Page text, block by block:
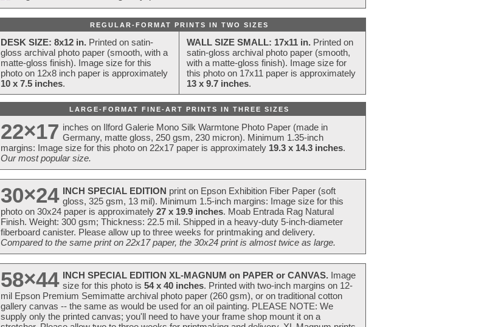
REGULAR-FORMAT PRINTS IN TWO SIZES
DESK SIZE: 8x12 in. Printed on satin-
gloss archival photo paper (smooth, with a
matte-gloss finish). Image size for this
photo on 12x8 inch paper is approximately
10 x 7.5 inches.
WALL SIZE SMALL: 17x11 in. Printed on
satin-gloss archival photo paper (smooth,
with a matte-gloss finish). Image size for
this photo on 17x11 paper is approximately
13 x 9.7 inches.
LARGE-FORMAT FINE-ART PRINTS IN THREE SIZES
22×17 inches on Ilford Galerie Mono Silk Warmtone Photo Paper (made in
Germany, matte gloss, 250 gsm, 230 micron). Minimum 1.35-inch
margins: Image size for this photo on 22x17 paper is approximately 19.3 x 14.3 inches.
Our most popular size.
30×24 INCH SPECIAL EDITION print on Epson Exhibition Fiber Paper (soft
gloss, 325 gsm, 13 mil). Minimum 1.5-inch margins: Image size for this
photo on 30x24 paper is approximately 27 x 19.9 inches. Moab Entrada Rag Natural
Finish. Weight: 300 gsm; Thickness: 22.5 mil. Shipped in a heavy-duty 5-inch-diameter
fiberboard canister. Please allow up to three weeks for printmaking and delivery.
Compared to the same print on 22x17 paper, the 30x24 print is almost twice as large.
58×44 INCH SPECIAL EDITION XL-MAGNUM on PAPER or CANVAS. Image
size for this photo is 54 x 40 inches. Printed with two-inch margins on 12-
mil Epson Premium Semimatte archival photo paper (260 gsm), or on traditional cotton
gallery canvas -- the same as would be used for an oil painting. PLEASE NOTE: We
supply only the printed canvas; you'll need to have your frame shop mount it on a